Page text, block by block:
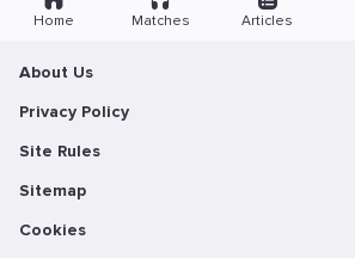
Home Matches Articles
About Us
Privacy Policy
Site Rules
Sitemap
Cookies